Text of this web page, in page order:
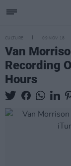
CULTURE 09 NOV 18
Van
Recording
Hours